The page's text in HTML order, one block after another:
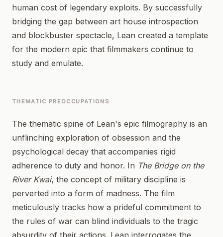
human cost of legendary exploits. By successfully
bridging the gap between art house introspection
and blockbuster spectacle, Lean created a template
for the modern epic that filmmakers continue to
study and emulate.
THEMATIC PREOCCUPATIONS
The thematic spine of Lean's epic filmography is an
unflinching exploration of obsession and the
psychological decay that accompanies rigid
adherence to duty and honor. In The Bridge on the
River Kwai, the concept of military discipline is
perverted into a form of madness. The film
meticulously tracks how a prideful commitment to
the rules of war can blind individuals to the tragic
absurdity of their actions. Lean interrogates the